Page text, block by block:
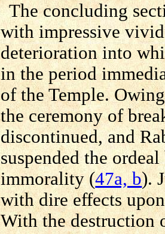
The concluding
with impressive
deterioration into
in the period
of the Temple.
the ceremony of
discontinued, and
suspended the
immorality (47a, b).
with dire effects
With the destruction